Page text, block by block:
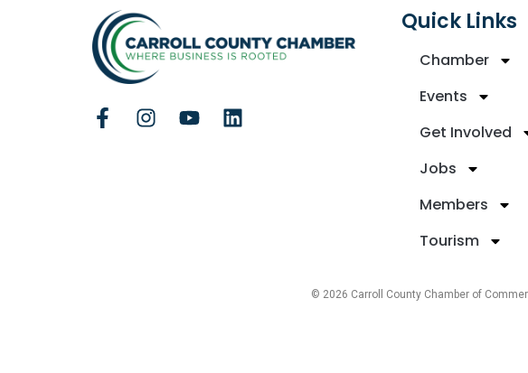
Quick Links
Chamber
Events
Get Involved
Jobs
Members
Tourism
© 2026 Carroll County Chamber of